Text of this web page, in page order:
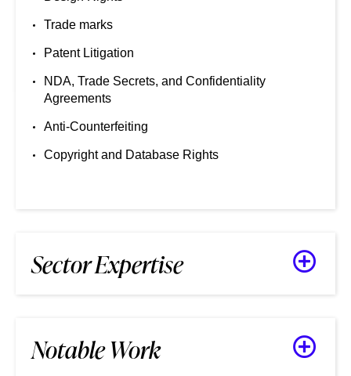
Trade marks
Patent Litigation
NDA, Trade Secrets, and Confidentiality
Agreements
Anti-Counterfeiting
Copyright and Database Rights
Sector Expertise
Notable Work